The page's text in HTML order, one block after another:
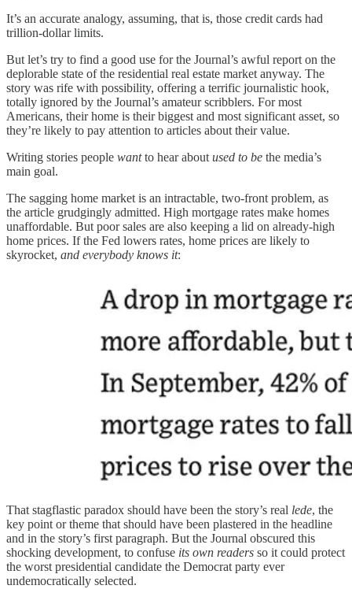
It’s an accurate analogy, assuming, that is, those credit cards had
trillion-dollar limits.
But let’s try to find a good use for the Journal’s awful report on the
deplorable state of the residential real estate market anyway. The
story was rife with possibility, offering a terrific journalistic hook,
totally ignored by the Journal’s amateur scribblers. For most
Americans, their home is their biggest and most significant asset, so
they’re likely to pay attention to articles about their value.
Writing stories people wantto hear about used to be the media’s
main goal.
The sagging home market is an intractable, two-front problem, as
the article grudgingly admitted. High mortgage rates make homes
unaffordable. But poor sales are also keeping a lid on already-high
home prices. If the Fed lowers rates, home prices are likely to
skyrocket, and everybody knows it:
That stagflastic paradox should have been the story’s real lede, the
key point or theme that should have been plastered in the headline
and in the story’s first paragraph. But the Journal obscured this
shocking development, to confuse its own readers so it could protect
the worst presidential candidate the Democrat party ever
undemocratically selected.